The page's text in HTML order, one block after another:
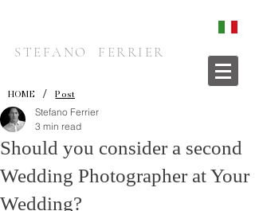
STEFANO FERRIER
HOME / Post
Should you consider a second
Wedding Photographer at Your
Wedding?
Stefano Ferrier
3 min read